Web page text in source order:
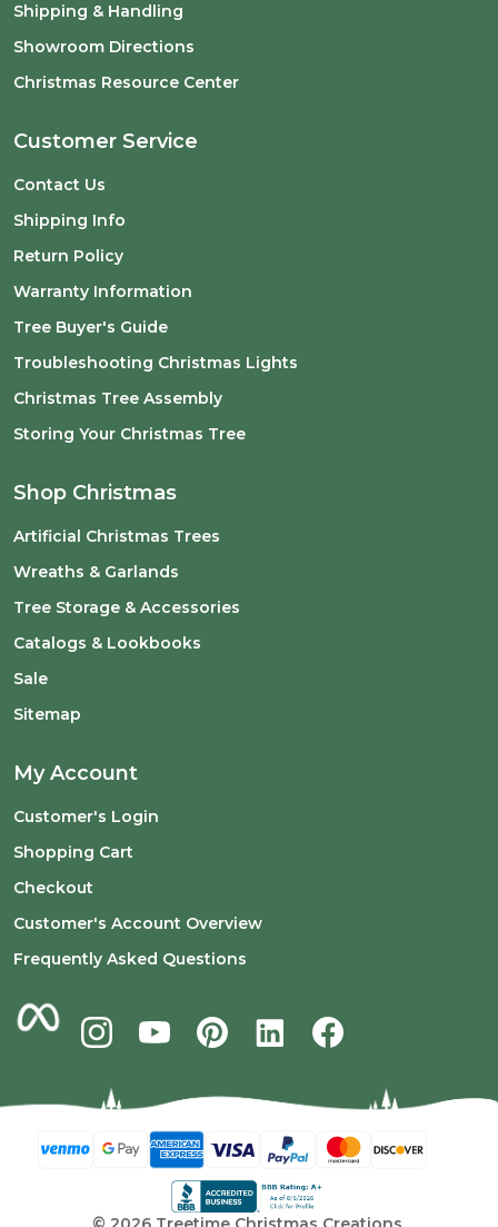
Shipping & Handling
Showroom Directions
Christmas Resource Center
Customer Service
Contact Us
Shipping Info
Return Policy
Warranty Information
Tree Buyer's Guide
Troubleshooting Christmas Lights
Christmas Tree Assembly
Storing Your Christmas Tree
Shop Christmas
Artificial Christmas Trees
Wreaths & Garlands
Tree Storage & Accessories
Catalogs & Lookbooks
Sale
Sitemap
My Account
Customer's Login
Shopping Cart
Checkout
Customer's Account Overview
Frequently Asked Questions